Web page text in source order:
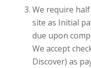
We require
site as Initial
due upon
We accept
Discover) as